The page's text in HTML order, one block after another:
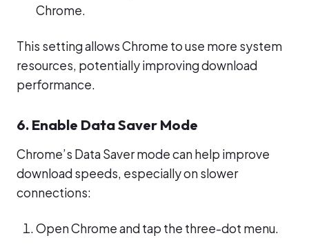
Chrome.
This setting allows Chrome to use more system
resources, potentially improving download
performance.
6. Enable Data Saver Mode
Chrome’s Data Saver mode can help improve
download speeds, especially on slower
connections:
Open Chrome and tap the three-dot menu.